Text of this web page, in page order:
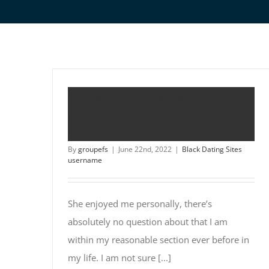
Bygroupefs | June 22nd, 2022 | Black Dating Sites
username
She enjoyed me personally, there’s
absolutely no question about that I am
within my reasonable section ever before in
my life. I am not sure [...]